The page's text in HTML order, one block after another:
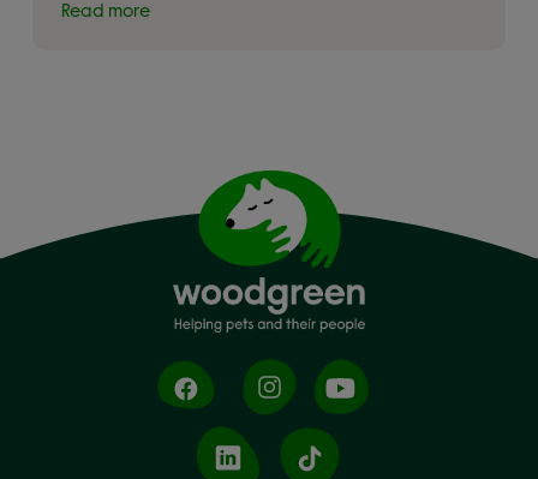
Read more